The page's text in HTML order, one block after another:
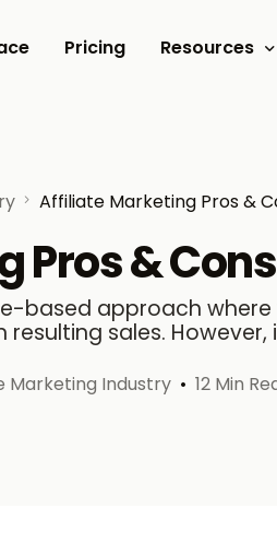
Pricing Resources
Customer
Affiliate Marketing Pros &
&
based approach
sales. However,
Marketing Industry 12 Min